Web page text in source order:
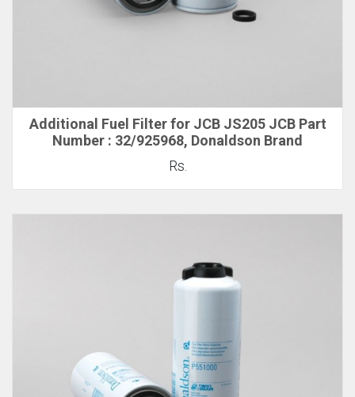
Additional Fuel Filter for JCB JS205 JCB Part
Number : 32/925968, Donaldson Brand
Rs.